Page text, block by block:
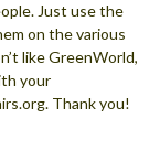
Just use the
on the various
like GreenWorld,
your
Thank you!